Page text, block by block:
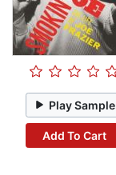
Play Sample
Add To Cart